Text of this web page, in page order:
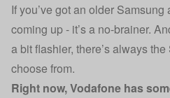
If you’ve got an older
coming up - it’s a no-brainer.
a bit flashier, there’s always
choose from.
Right now, Vodafone has